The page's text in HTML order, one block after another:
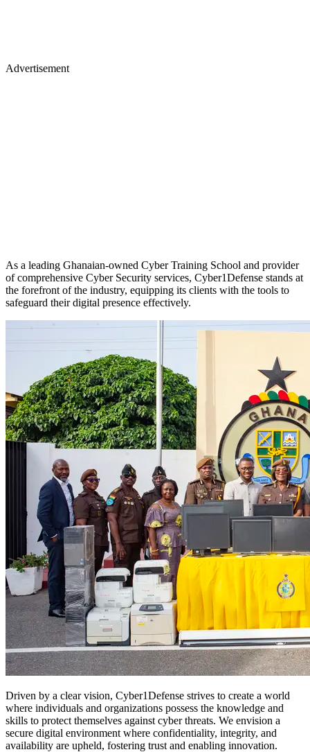
Advertisement
As a leading Ghanaian-owned Cyber Training School and provider
of comprehensive Cyber Security services, Cyber1Defense stands at
the forefront of the industry, equipping its clients with the tools to
safeguard their digital presence effectively.
Driven by a clear vision, Cyber1Defense strives to create a world
where individuals and organizations possess the knowledge and
skills to protect themselves against cyber threats. We envision a
secure digital environment where confidentiality, integrity, and
availability are upheld, fostering trust and enabling innovation.